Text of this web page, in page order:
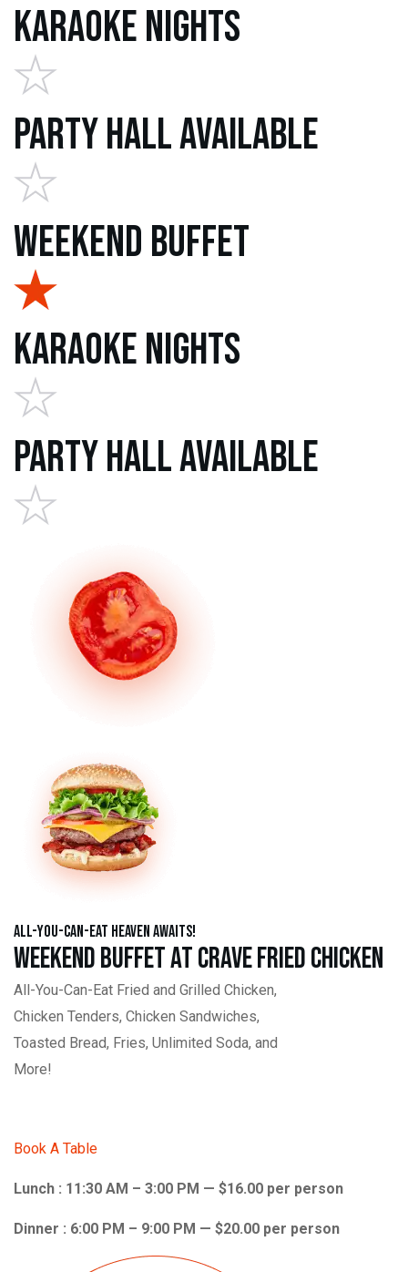
Karaoke Nights
Party Hall Available
Weekend Buffet
Karaoke Nights
Party Hall Available
All-You-Can-Eat Heaven Awaits!
Weekend Buffet at Crave Fried Chicken
All-You-Can-Eat Fried and Grilled Chicken,
Chicken Tenders, Chicken Sandwiches,
Toasted Bread, Fries, Unlimited Soda, and
More!
Book A Table
Lunch : 11:30 AM – 3:00 PM — $16.00 per person
Dinner : 6:00 PM – 9:00 PM — $20.00 per person